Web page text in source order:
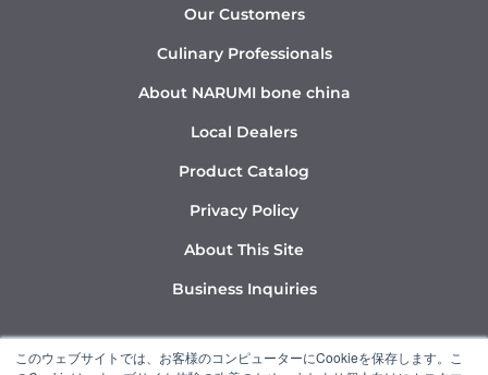
このウェブサイトでは、お客様のコンピューターにCookieを保存します。こ
Our Customers
Culinary Professionals
About NARUMI bone china
Local Dealers
Product Catalog
Privacy Policy
About This Site
Business Inquiries
Y
I
L